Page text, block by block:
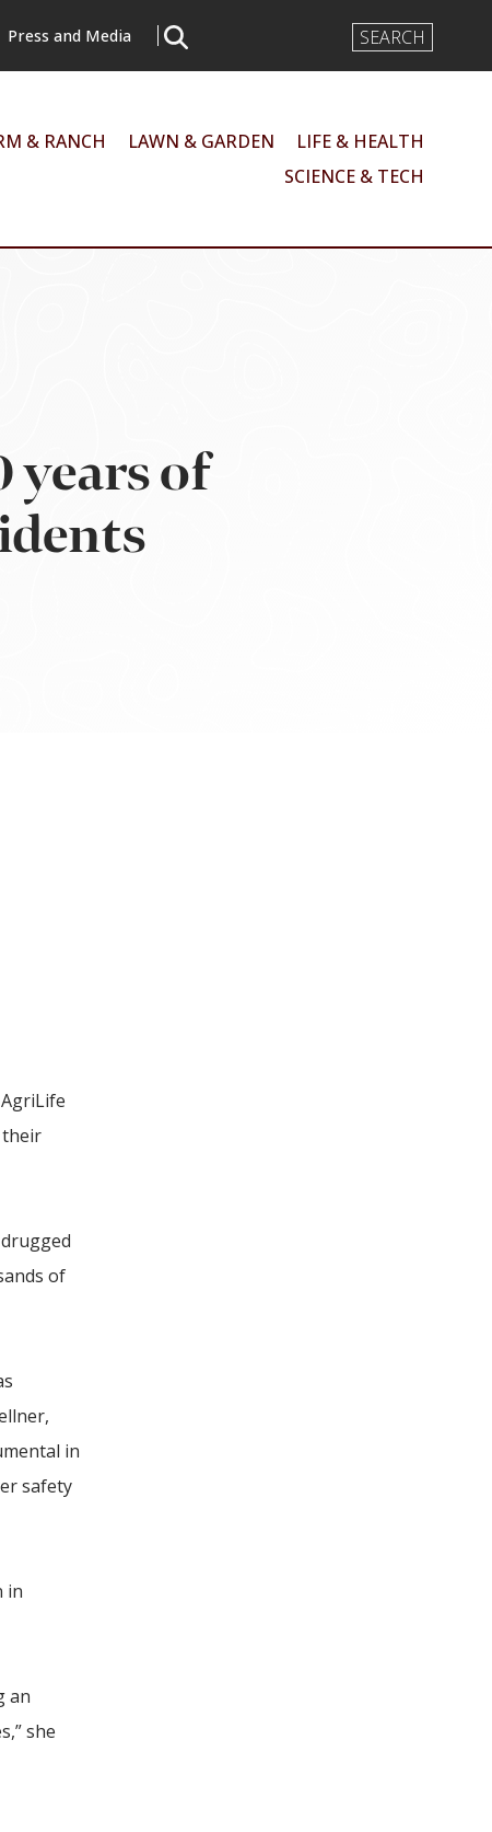
Press and Media
Search
Input
& RANCH LAWN & GARDEN
LIFE & HEALTH
SCIENCE & TECH
years of
their
of
in
safety
in
an
she